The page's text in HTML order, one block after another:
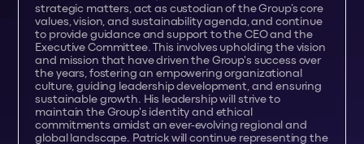
strategic matters, act as custodian of the Group’s core
values, vision, and sustainability agenda, and continue
to provide guidance and support to the CEO and the
Executive Committee. This involves upholding the vision
and mission that have driven the Group's success over
the years, fostering an empowering organizational
culture, guiding leadership development, and ensuring
sustainable growth. His leadership will strive to
maintain the Group's identity and ethical
commitments amidst an ever-evolving regional and
global landscape. Patrick will continue representing the